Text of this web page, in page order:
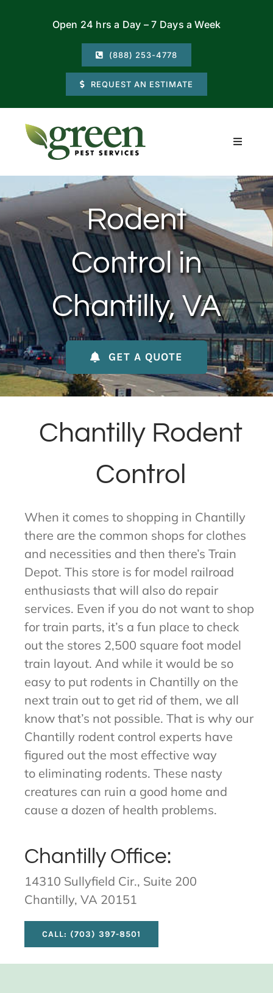
Open 24 hrs a Day – 7 Days a Week
(888) 253-4778
REQUEST AN ESTIMATE
Toggle
Residential
Commercial
Locations
About Us
Contact Us
My Account
Rodent
Control in
Chantilly, VA
GET A QUOTE
Chantilly Rodent
Control
When it comes to shopping in Chantilly
there are the common shops for clothes
and necessities and then there’s Train
Depot. This store is for model railroad
enthusiasts that will also do repair
services. Even if you do not want to shop
for train parts, it’s a fun place to check
out the stores 2,500 square foot model
train layout. And while it would be so
easy to put rodents in Chantilly on the
next train out to get rid of them, we all
know that’s not possible. That is why our
Chantilly rodent control experts have
figured out the most effective way
to eliminating rodents. These nasty
creatures can ruin a good home and
cause a dozen of health problems.
Chantilly Office:
14310 Sullyfield Cir., Suite 200
Chantilly, VA 20151
CALL: (703) 397-8501